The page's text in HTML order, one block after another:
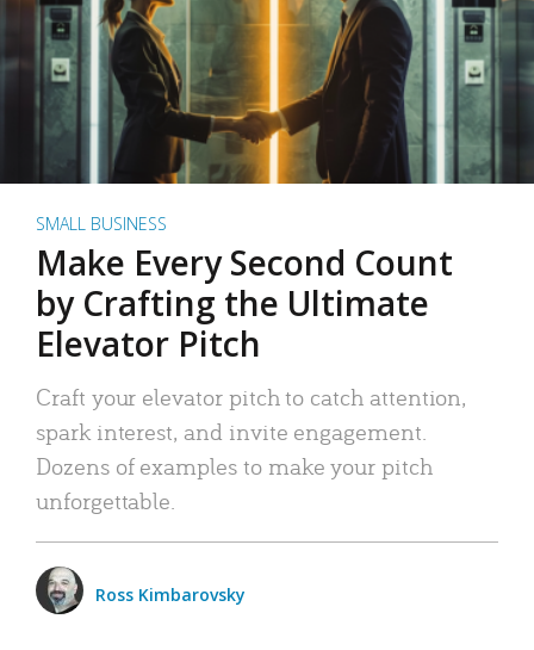
SMALL BUSINESS
Make Every Second Count
by Crafting the Ultimate
Elevator Pitch
Craft your elevator pitch to catch attention,
spark interest, and invite engagement.
Dozens of examples to make your pitch
unforgettable.
Ross Kimbarovsky